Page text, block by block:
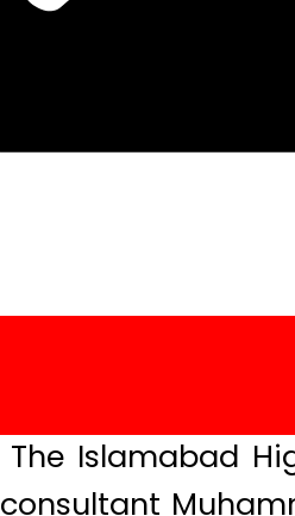
The Islamabad
consultant